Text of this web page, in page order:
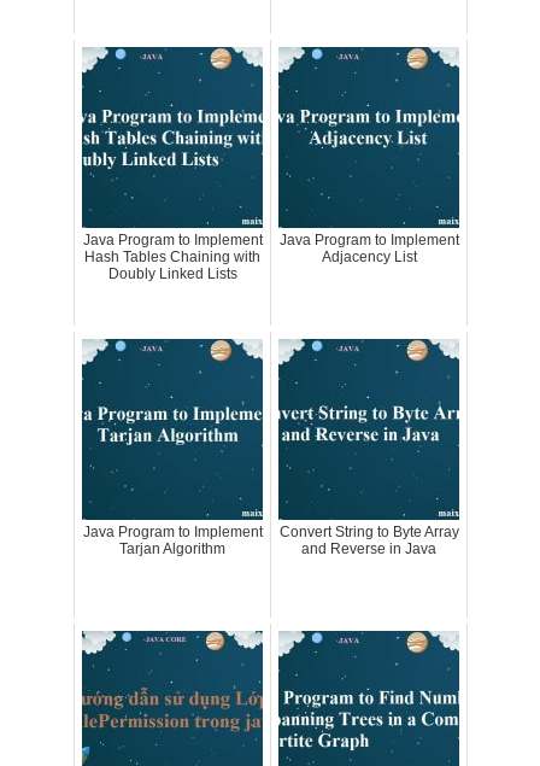
Java Program to Implement
Hash Tables Chaining with
Doubly Linked Lists
Java Program to Implement
Adjacency List
Java Program to Implement
Tarjan Algorithm
Convert String to Byte Array
and Reverse in Java